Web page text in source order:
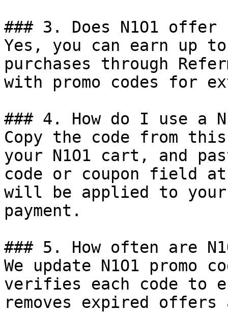
### 3. Does N1O1 offer
Yes, you can earn up to
purchases through
with promo codes for
### 4. How do I use a
Copy the code from
your N1O1 cart, and
code or coupon field
will be applied to
payment.
### 5. How often are
We update N1O1 promo
verifies each code to
removes expired